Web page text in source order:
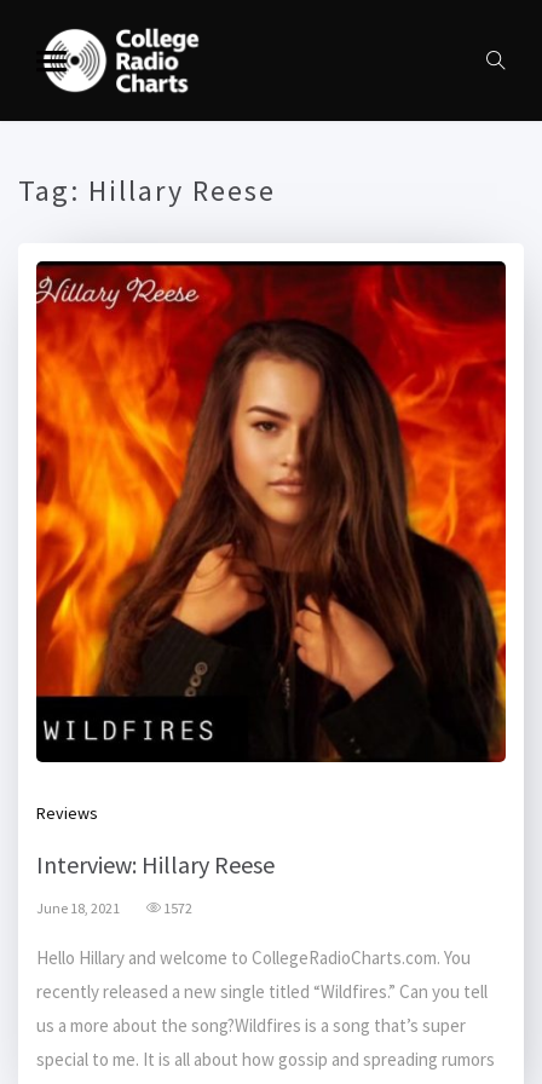
Tag: Hillary Reese
Reviews
Interview: Hillary Reese
June 18, 2021 1572
Hello Hillary and welcome to CollegeRadioCharts.com. You
recently released a new single titled “Wildfires.” Can you tell
us a more about the song?Wildfires is a song that’s super
special to me. It is all about how gossip and spreading rumors